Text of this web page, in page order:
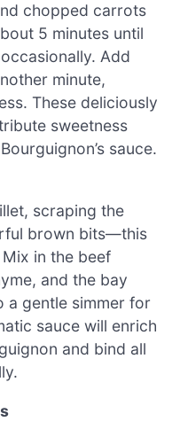
chopped carrots
5 minutes until
Add
minute,
These deliciously
sweetness
sauce.
scraping the
brown bits—this
in the beef
and the bay
a gentle simmer for
sauce will enrich
and bind all